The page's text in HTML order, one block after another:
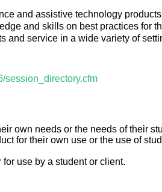
and assistive technology
and skills on best practices for
and service in a wide variety of
session_directory.cfm
own needs or the needs of their
for their own use or the use of
use by a student or client.